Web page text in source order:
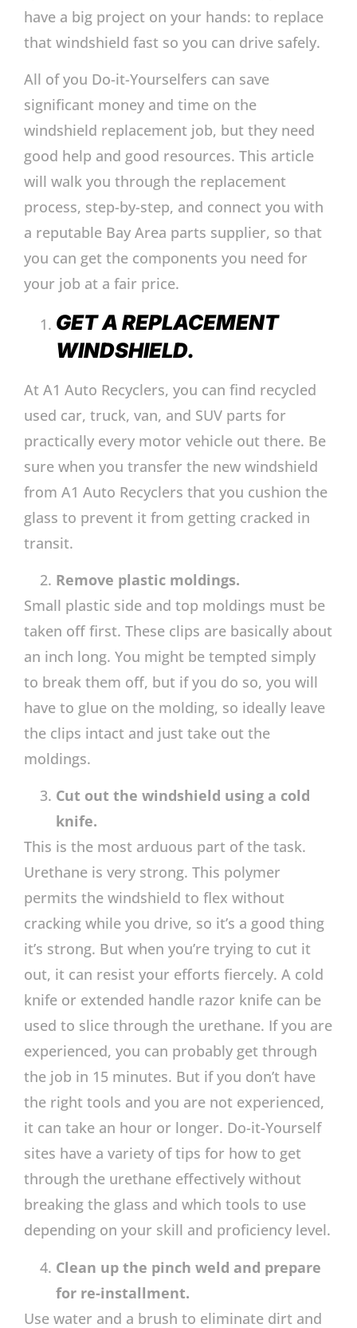
have a big project on your hands: to replace
that windshield fast so you can drive safely.
All of you Do-it-Yourselfers can save
significant money and time on the
windshield replacement job, but they need
good help and good resources. This article
will walk you through the replacement
process, step-by-step, and connect you with
a reputable Bay Area parts supplier, so that
you can get the components you need for
your job at a fair price.
GET A REPLACEMENT
WINDSHIELD.
At A1 Auto Recyclers, you can find recycled
used car, truck, van, and SUV parts for
practically every motor vehicle out there. Be
sure when you transfer the new windshield
from A1 Auto Recyclers that you cushion the
glass to prevent it from getting cracked in
transit.
Remove plastic moldings.
Small plastic side and top moldings must be
taken off first. These clips are basically about
an inch long. You might be tempted simply
to break them off, but if you do so, you will
have to glue on the molding, so ideally leave
the clips intact and just take out the
moldings.
Cut out the windshield using a cold
knife.
This is the most arduous part of the task.
Urethane is very strong. This polymer
permits the windshield to flex without
cracking while you drive, so it’s a good thing
it’s strong. But when you’re trying to cut it
out, it can resist your efforts fiercely. A cold
knife or extended handle razor knife can be
used to slice through the urethane. If you are
experienced, you can probably get through
the job in 15 minutes. But if you don’t have
the right tools and you are not experienced,
it can take an hour or longer. Do-it-Yourself
sites have a variety of tips for how to get
through the urethane effectively without
breaking the glass and which tools to use
depending on your skill and proficiency level.
Clean up the pinch weld and prepare
for re-installment.
Use water and a brush to eliminate dirt and